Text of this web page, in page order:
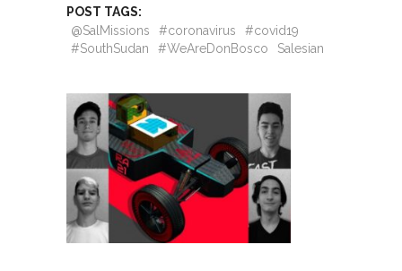
POST TAGS:
@SalMissions
#coronavirus
#covid19
#SouthSudan
#WeAreDonBosco Salesian